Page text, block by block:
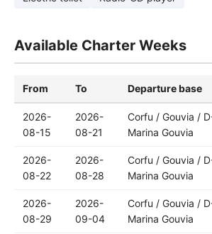
Available Charter Weeks
From To Departure base
2026-
08-15
2026-
08-21
Corfu / Gouvia /
Marina Gouvia
2026-
08-22
2026-
08-28
Corfu / Gouvia /
Marina Gouvia
2026-
08-29
2026-
09-04
Corfu / Gouvia /
Marina Gouvia